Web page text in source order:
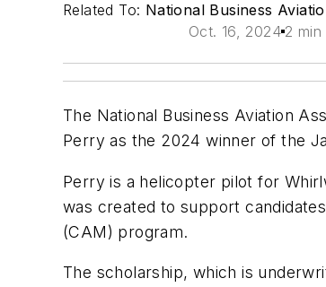
Related To: National Business
Oct. 16, 2024 2 min
The National Business Aviation
Perry as the 2024 winner of the
Perry is a helicopter pilot for
was created to support
(CAM) program.
The scholarship, which is